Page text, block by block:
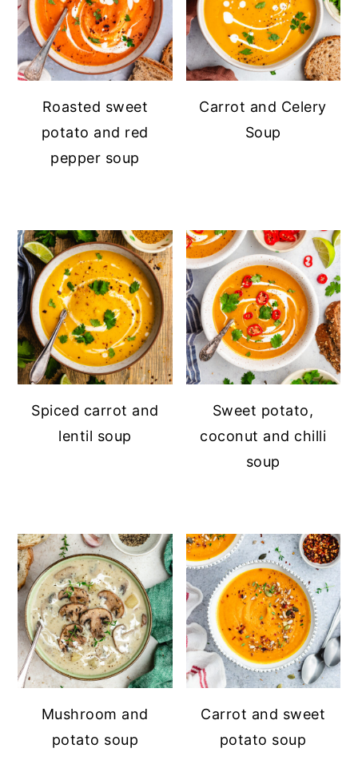
Roasted sweet
potato and red
pepper soup
Carrot and Celery
Soup
Spiced carrot and
lentil soup
Sweet potato,
coconut and chilli
soup
Mushroom and
potato soup
Carrot and sweet
potato soup